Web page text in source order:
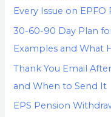
Every Issue on EPFO
30-60-90 Day Plan
Examples and What
Thank You Email
and When to Send It
EPS Pension